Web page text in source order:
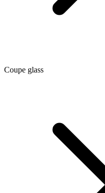
Coupe glass